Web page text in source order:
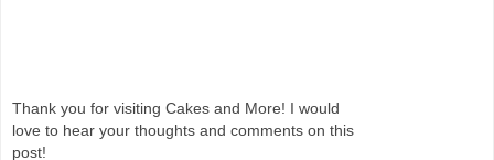
Thank you for visiting Cakes and More! I would
love to hear your thoughts and comments on this
post!